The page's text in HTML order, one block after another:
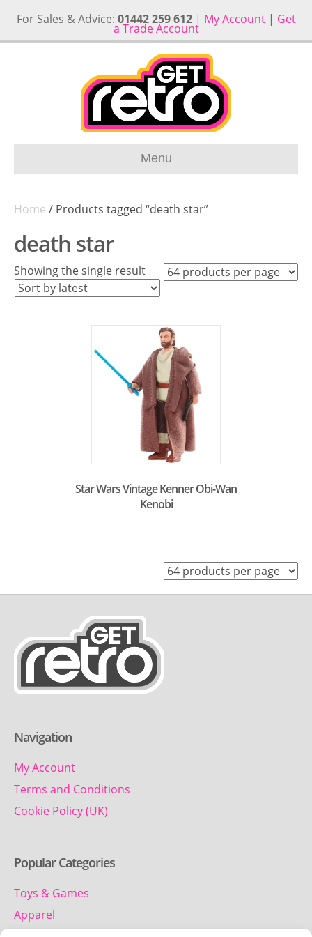
For Sales & Advice: 01442 259 612| My Account| Get
a Trade Account
Menu
Home / Products tagged “death star”
death star
Showing the single result
Star Wars Vintage Kenner Obi-Wan
Kenobi
Navigation
My Account
Terms and Conditions
Cookie Policy (UK)
Popular Categories
Toys & Games
Apparel